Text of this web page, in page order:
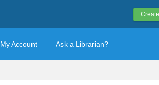
My Account Ask a Librarian?